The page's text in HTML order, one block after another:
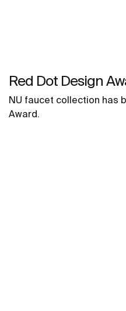
Red Dot Design
NU faucet collection has
Award.